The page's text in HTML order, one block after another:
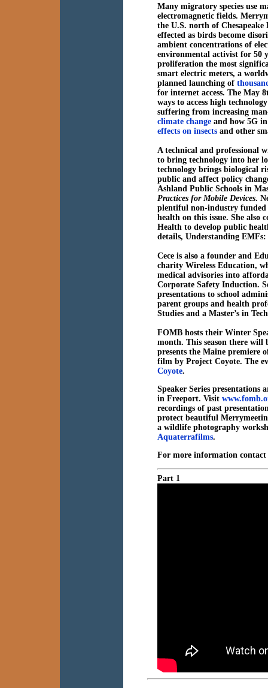
Many migratory species use
electromagnetic fields.
the U.S. north of
effected as birds become
ambient concentrations of
environmental activist for 50
proliferation the most
smart electric meters, a
planned launching of
for internet access. The May
ways to access high
suffering from increasing
climate change and how 5G
effects on insects and other
A technical and professional
to bring technology into her
technology brings biological
public and affect policy
Ashland Public Schools in
Practices for Mobile Devices.
plentiful non-industry funded
health on this issue. She also
Health to develop public
details, Understanding EMFs:
Cece is also a founder and
charity Wireless Education,
medical advisories into
Corporate Safety Induction.
presentations to school
parent groups and health
Studies and a Master’s in
FOMB hosts their Winter
month. This season there will
presents the Maine premiere
film by Project Coyote. The
Coyote.
Speaker Series presentations
in Freeport. Visit
recordings of past
protect beautiful
a wildlife photography
Aquaterrafilms.
For more information
Part 1